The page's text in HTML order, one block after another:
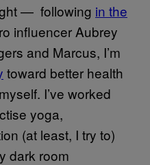
— following in the
influencer Aubrey
and Marcus, I’m
toward better health
I’ve worked
yoga,
(at least, I try to)
dark room